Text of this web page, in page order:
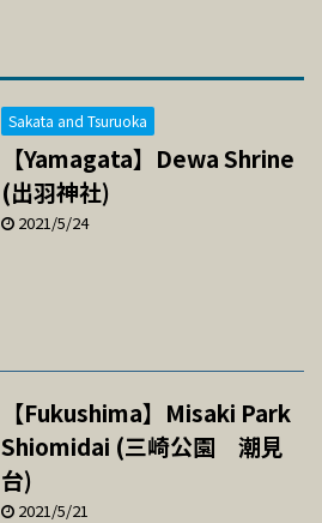
Sakata and Tsuruoka
【Yamagata】Dewa Shrine
(出羽神社)
2021/5/24
【Fukushima】Misaki Park
Shiomidai (三崎公園 潮見
台)
2021/5/21